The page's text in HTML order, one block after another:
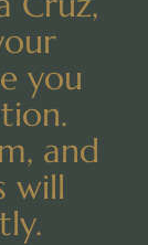
you
and
will